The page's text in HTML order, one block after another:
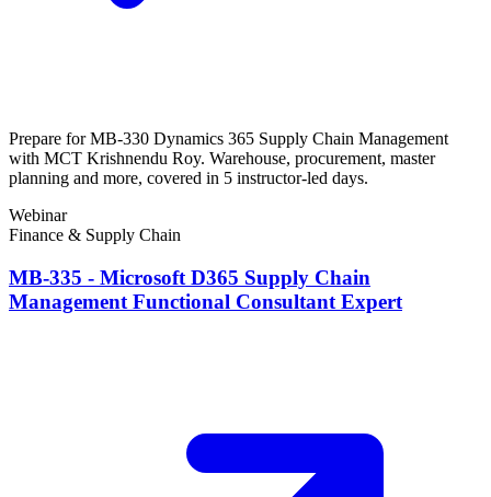
Prepare for MB-330 Dynamics 365 Supply Chain Management
with MCT Krishnendu Roy. Warehouse, procurement, master
planning and more, covered in 5 instructor-led days.
Webinar
Finance & Supply Chain
MB-335 - Microsoft D365 Supply Chain
Management Functional Consultant Expert